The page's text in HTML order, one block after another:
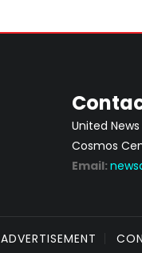
United
Cosmos
Email:
ADVERTISEMENT